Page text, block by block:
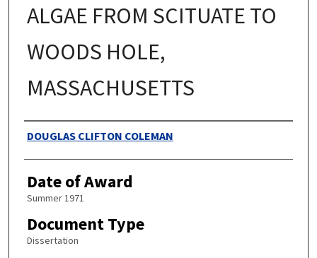
ALGAE FROM SCITUATE TO
WOODS HOLE,
MASSACHUSETTS
Authors
DOUGLAS CLIFTON COLEMAN
Date of Award
Summer 1971
Document Type
Dissertation